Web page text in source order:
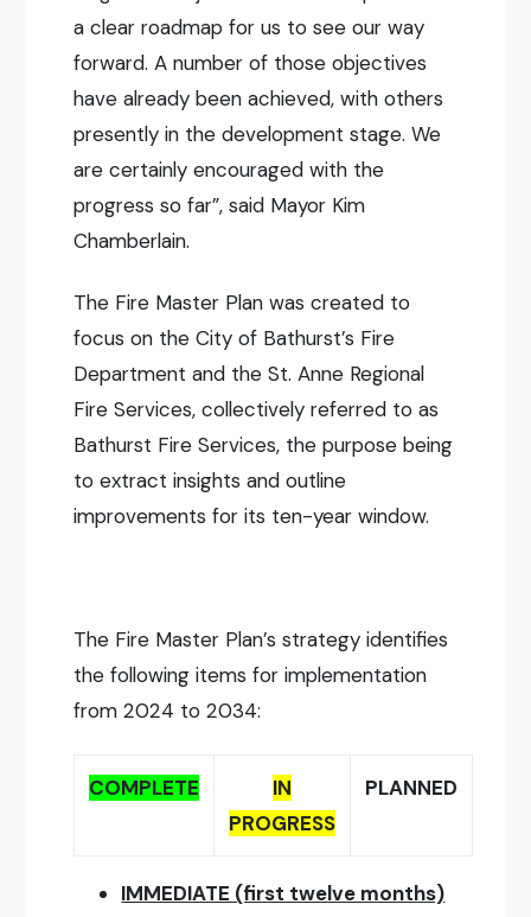
a clear roadmap for us to see our way
forward. A number of those objectives
have already been achieved, with others
presently in the development stage. We
are certainly encouraged with the
progress so far”, said Mayor Kim
Chamberlain.
The Fire Master Plan was created to
focus on the City of Bathurst’s Fire
Department and the St. Anne Regional
Fire Services, collectively referred to as
Bathurst Fire Services, the purpose being
to extract insights and outline
improvements for its ten-year window.
The Fire Master Plan’s strategy identifies
the following items for implementation
from 2024 to 2034:
COMPLETE
IN
PROGRESS
PLANNED
IMMEDIATE (first twelve months)